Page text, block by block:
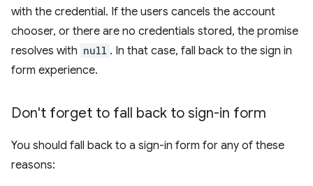
with the credential. If the users cancels the account
chooser, or there are no credentials stored, the promise
resolves with null . In that case, fall back to the sign in
form experience.
Don't forget to fall back to sign-in form
You should fall back to a sign-in form for any of these
reasons: